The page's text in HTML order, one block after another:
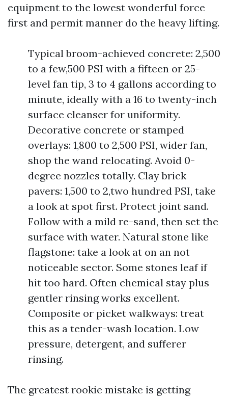
equipment to the lowest wonderful force
first and permit manner do the heavy lifting.
Typical broom-achieved concrete: 2,500
to a few,500 PSI with a fifteen or 25-
level fan tip, 3 to 4 gallons according to
minute, ideally with a 16 to twenty-inch
surface cleanser for uniformity.
Decorative concrete or stamped
overlays: 1,800 to 2,500 PSI, wider fan,
shop the wand relocating. Avoid 0-
degree nozzles totally. Clay brick
pavers: 1,500 to 2,two hundred PSI, take
a look at spot first. Protect joint sand.
Follow with a mild re-sand, then set the
surface with water. Natural stone like
flagstone: take a look at on an not
noticeable sector. Some stones leaf if
hit too hard. Often chemical stay plus
gentler rinsing works excellent.
Composite or picket walkways: treat
this as a tender-wash location. Low
pressure, detergent, and sufferer
rinsing.
The greatest rookie mistake is getting